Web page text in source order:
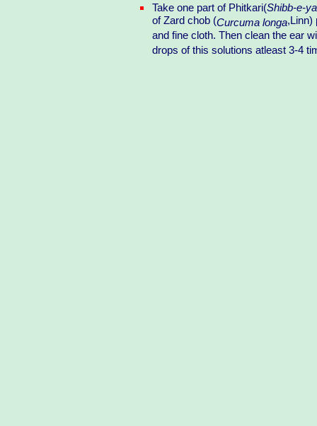
Take one part of Phitkari(Shibb-e-
of Zard chob (Curcuma longa,Linn)
and fine cloth. Then clean the ear
drops of this solutions atleast 3-4